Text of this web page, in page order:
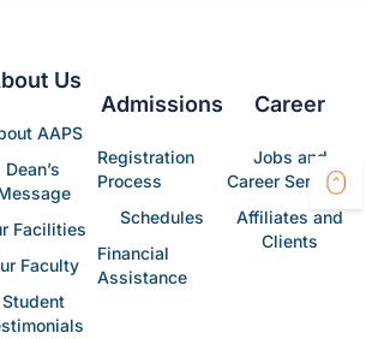
Us
AAPS
Dean’s
Facilities
Faculty
Student
Admissions
Registration
Process
Schedules
Financial
Assistance
Career
Jobs and
Career Services
Affiliates and
Clients